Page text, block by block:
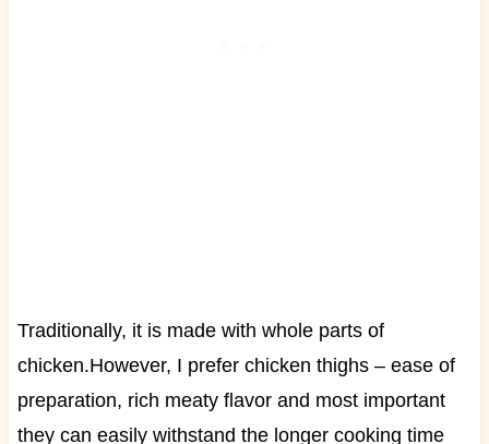
Traditionally, it is made with whole parts of
chicken.However, I prefer chicken thighs – ease of
preparation, rich meaty flavor and most important
they can easily withstand the longer cooking time